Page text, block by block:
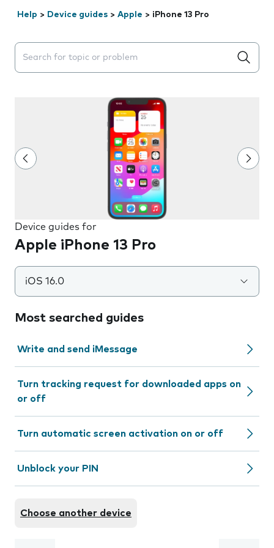
Help > Device guides > Apple > iPhone 13 Pro
Search suggestions will appear below the field as you
Device guides for
Apple iPhone 13 Pro
iOS 16.0
Most searched guides
Write and send iMessage
Turn tracking request for downloaded apps on
or off
Turn automatic screen activation on or off
Unblock your PIN
Choose another device